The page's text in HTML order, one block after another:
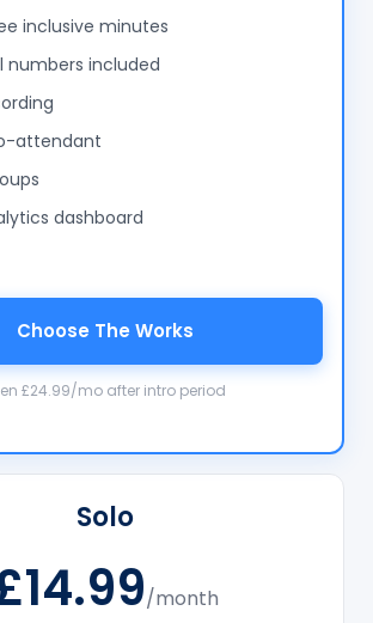
Solo
/month
inclusive minutes
numbers included
attendant
dashboard
Choose The Works
£24.99/mo after intro period